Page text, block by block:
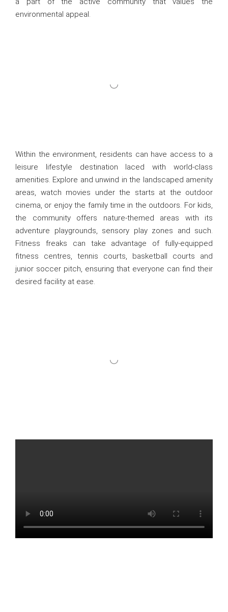
environmental appeal.
Within the environment, residents can have access to a
leisure lifestyle destination laced with world-class
amenities. Explore and unwind in the landscaped amenity
areas, watch movies under the starts at the outdoor
cinema, or enjoy the family time in the outdoors. For kids,
the community offers nature-themed areas with its
adventure playgrounds, sensory play zones and such.
Fitness freaks can take advantage of fully-equipped
fitness centres, tennis courts, basketball courts and
junior soccer pitch, ensuring that everyone can find their
desired facility at ease.